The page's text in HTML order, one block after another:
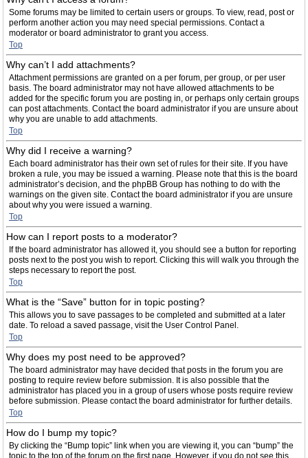
Some forums may be limited to certain users or groups. To view, read, post or
perform another action you may need special permissions. Contact a
moderator or board administrator to grant you access.
Top
Why can’t I add attachments?
Attachment permissions are granted on a per forum, per group, or per user
basis. The board administrator may not have allowed attachments to be
added for the specific forum you are posting in, or perhaps only certain groups
can post attachments. Contact the board administrator if you are unsure about
why you are unable to add attachments.
Top
Why did I receive a warning?
Each board administrator has their own set of rules for their site. If you have
broken a rule, you may be issued a warning. Please note that this is the board
administrator’s decision, and the phpBB Group has nothing to do with the
warnings on the given site. Contact the board administrator if you are unsure
about why you were issued a warning.
Top
How can I report posts to a moderator?
If the board administrator has allowed it, you should see a button for reporting
posts next to the post you wish to report. Clicking this will walk you through the
steps necessary to report the post.
Top
What is the “Save” button for in topic posting?
This allows you to save passages to be completed and submitted at a later
date. To reload a saved passage, visit the User Control Panel.
Top
Why does my post need to be approved?
The board administrator may have decided that posts in the forum you are
posting to require review before submission. It is also possible that the
administrator has placed you in a group of users whose posts require review
before submission. Please contact the board administrator for further details.
Top
How do I bump my topic?
By clicking the “Bump topic” link when you are viewing it, you can “bump” the
topic to the top of the forum on the first page. However, if you do not see this,